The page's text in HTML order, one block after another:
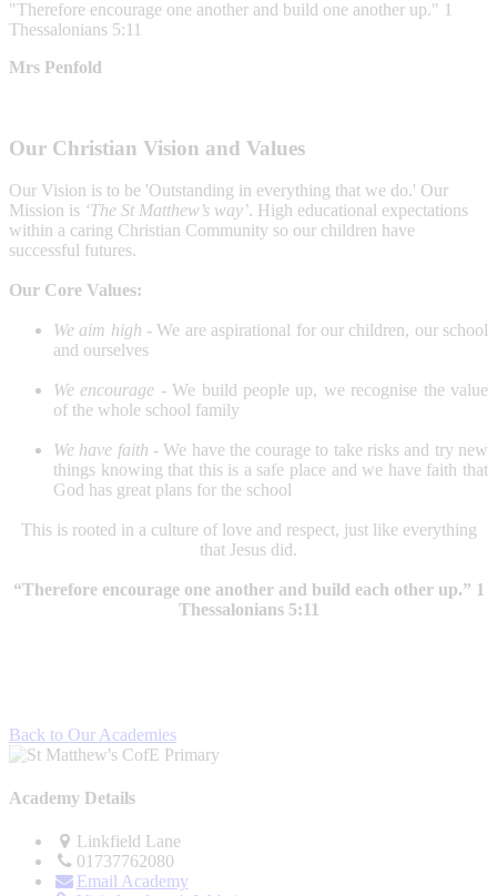
"Therefore encourage one another and build one another up." 1
Thessalonians 5:11
Mrs Penfold
Our Christian Vision and Values
Our Vision is to be 'Outstanding in everything that we do.' Our
Mission is ‘The St Matthew’s way’. High educational expectations
within a caring Christian Community so our children have
successful futures.
Our Core Values:
We aim high - We are aspirational for our children, our school
and ourselves
We encourage - We build people up, we recognise the value
of the whole school family
We have faith - We have the courage to take risks and try new
things knowing that this is a safe place and we have faith that
God has great plans for the school
This is rooted in a culture of love and respect, just like everything
that Jesus did.
“Therefore encourage one another and build each other up.” 1
Thessalonians 5:11
Back to Our Academies
Academy Details
Linkfield Lane
01737762080
Email Academy